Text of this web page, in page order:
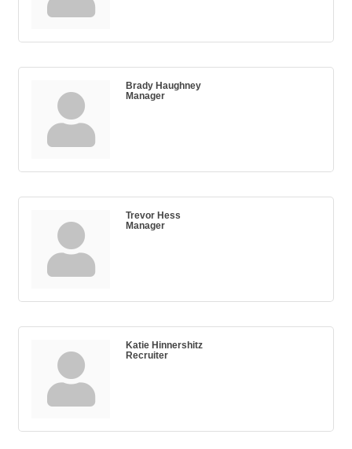
Brady Haughney
Manager
Trevor Hess
Manager
Katie Hinnershitz
Recruiter